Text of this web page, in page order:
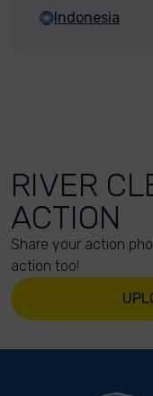
Indonesia
RIVER
ACTION
Share your action
action too!